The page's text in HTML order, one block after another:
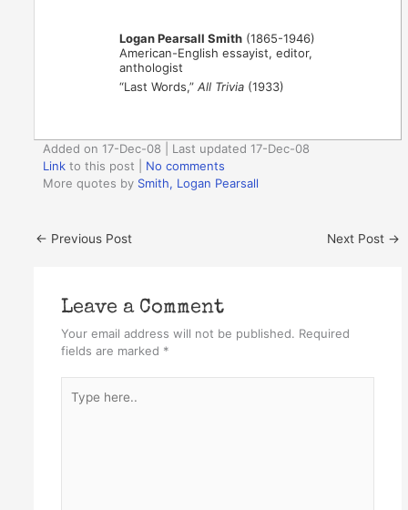
Logan Pearsall Smith (1865-1946)
American-English essayist, editor,
anthologist
“Last Words,”All Trivia (1933)
Added on 17-Dec-08 | Last updated 17-Dec-08
Link to this post
No comments
More quotes by Smith, Logan Pearsall
← Previous Post Next Post →
Leave a Comment
Your email address will not be published. Required
fields are marked *
here..